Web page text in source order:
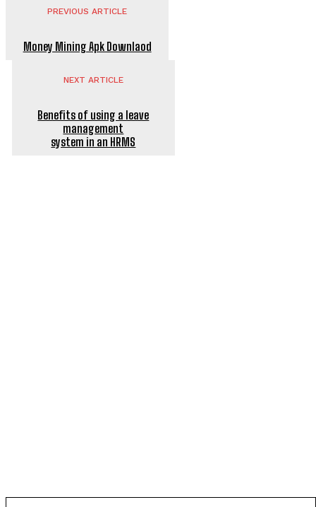
PREVIOUS ARTICLE
Money Mining Apk Downlaod
NEXT ARTICLE
Benefits of using a leave
management
system in an HRMS